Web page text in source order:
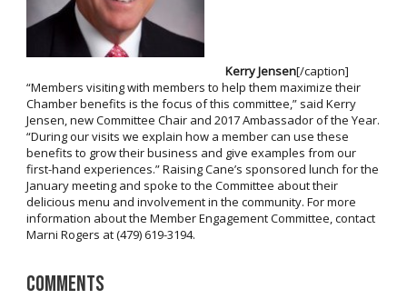
Kerry Jensen[/caption]
“Members visiting with members to help them maximize their
Chamber benefits is the focus of this committee,” said Kerry
Jensen, new Committee Chair and 2017 Ambassador of the Year.
“During our visits we explain how a member can use these
benefits to grow their business and give examples from our
first-hand experiences.” Raising Cane’s sponsored lunch for the
January meeting and spoke to the Committee about their
delicious menu and involvement in the community. For more
information about the Member Engagement Committee, contact
Marni Rogers at (479) 619-3194.
Comments